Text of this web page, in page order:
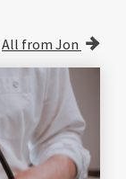
All from Jon